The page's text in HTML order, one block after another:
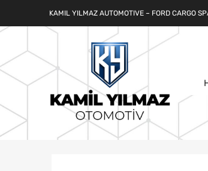
KAMIL YILMAZ AUTOMOTIVE – FORD CARGO